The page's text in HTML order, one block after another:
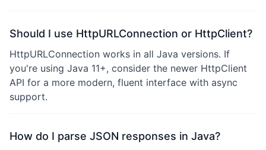
Should I use HttpURLConnection or HttpClient?
HttpURLConnection works in all Java versions. If
you're using Java 11+, consider the newer HttpClient
API for a more modern, fluent interface with async
support.
How do I parse JSON responses in Java?